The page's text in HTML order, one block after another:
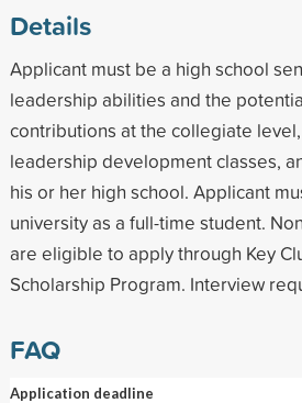
Details
Applicant must be a high school
leadership abilities and the
contributions at the collegiate
leadership development classes,
his or her high school. Applicant
university as a full-time student.
are eligible to apply through Key
Scholarship Program. Interview
FAQ
Application deadline